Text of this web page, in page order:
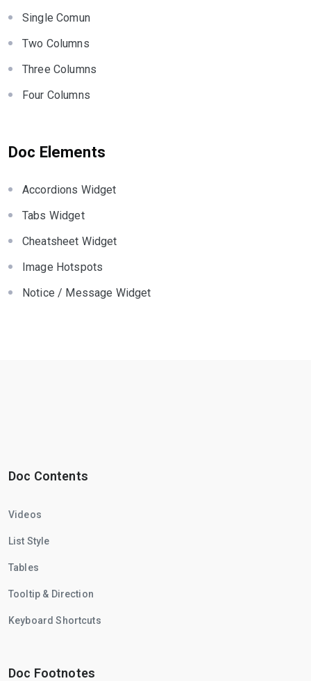
Single Comun
Two Columns
Three Columns
Four Columns
Doc Elements
Accordions Widget
Tabs Widget
Cheatsheet Widget
Image Hotspots
Notice / Message Widget
Doc Contents
Videos
List Style
Tables
Tooltip & Direction
Keyboard Shortcuts
Doc Footnotes